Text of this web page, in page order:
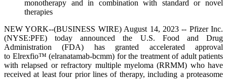
monotherapy and in combination with standard or novel
therapies
NEW YORK--(BUSINESS WIRE) August 14, 2023 -- Pfizer Inc.
(NYSE:PFE) today announced the U.S. Food and Drug
Administration (FDA) has granted accelerated approval
to Elrexfio™ (elranatamab-bcmm) for the treatment of adult patients
with relapsed or refractory multiple myeloma (RRMM) who have
received at least four prior lines of therapy, including a proteasome